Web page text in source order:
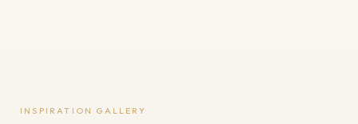
INSPIRATION GALLERY